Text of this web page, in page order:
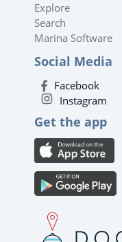
Explore
Search
Marina Software
Social Media
Facebook
Instagram
Get the app